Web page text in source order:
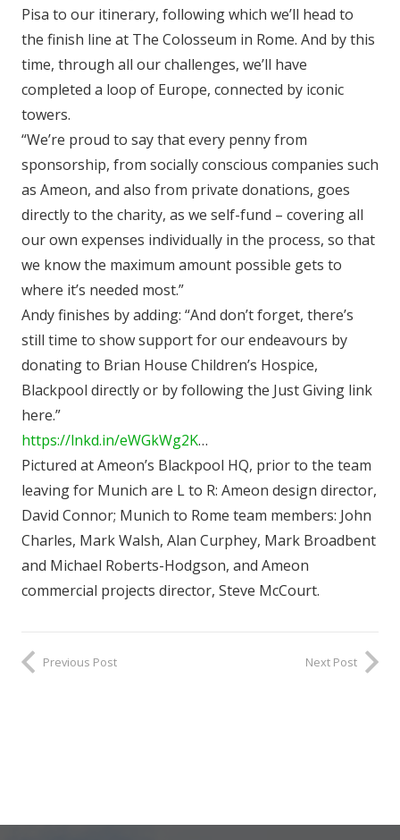
Pisa to our itinerary, following which we’ll head to
the finish line at The Colosseum in Rome. And by this
time, through all our challenges, we’ll have
completed a loop of Europe, connected by iconic
towers.
“We’re proud to say that every penny from
sponsorship, from socially conscious companies such
as Ameon, and also from private donations, goes
directly to the charity, as we self-fund – covering all
our own expenses individually in the process, so that
we know the maximum amount possible gets to
where it’s needed most.”
Andy finishes by adding: “And don’t forget, there’s
still time to show support for our endeavours by
donating to Brian House Children’s Hospice,
Blackpool directly or by following the Just Giving link
here.”
https://lnkd.in/eWGkWg2K…
Pictured at Ameon’s Blackpool HQ, prior to the team
leaving for Munich are L to R: Ameon design director,
David Connor; Munich to Rome team members: John
Charles, Mark Walsh, Alan Curphey, Mark Broadbent
and Michael Roberts-Hodgson, and Ameon
commercial projects director, Steve McCourt.
Previous Post Next Post